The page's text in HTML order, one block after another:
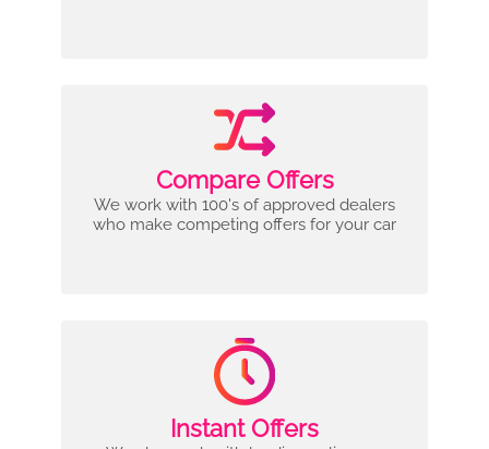
Compare Offers
We work with 100's of approved dealers
who make competing offers for your car
Instant Offers